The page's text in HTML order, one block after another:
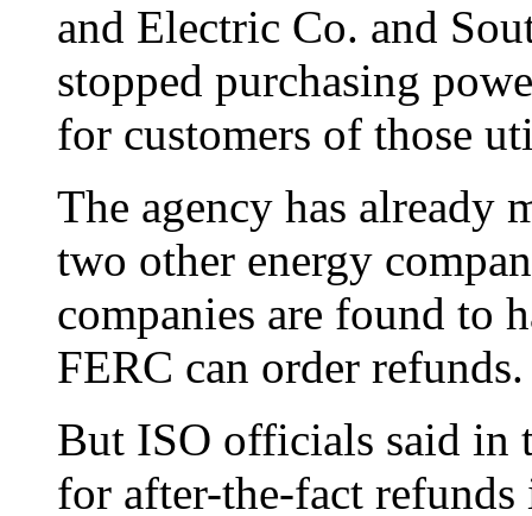
and Electric Co. and
stopped purchasing
for customers of those
The agency has already
two other energy
companies are found to
FERC can order refunds.
But ISO officials said in
for after-the-fact